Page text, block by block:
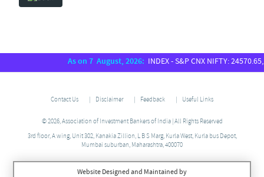
As on 7 August, 2026:INDEX - S&P CNX NIFTY: 24570.65,
Contact Us Disclaimer Feedback Useful Links
© 2026, Association of Investment Bankers of India | All Rights Reserved
3rd floor, A wing, Unit 302, Kanakia Zillion, L B S Marg, Kurla West, Kurla bus Depot,
Mumbai suburban, Maharashtra, 400070
Website Designed and Maintained by